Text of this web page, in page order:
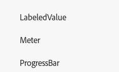
LabeledValue
Meter
ProgressBar